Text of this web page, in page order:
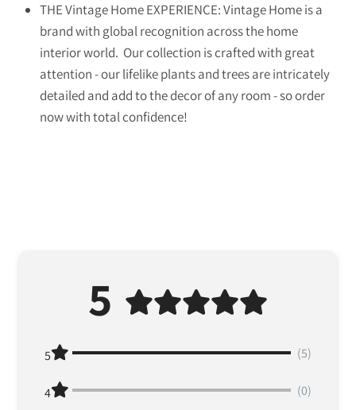
THE Vintage Home EXPERIENCE: Vintage Home is a
brand with global recognition across the home
interior world. Our collection is crafted with great
attention - our lifelike plants and trees are intricately
detailed and add to the decor of any room - so order
now with total confidence!
5
5 (5)
4 (0)